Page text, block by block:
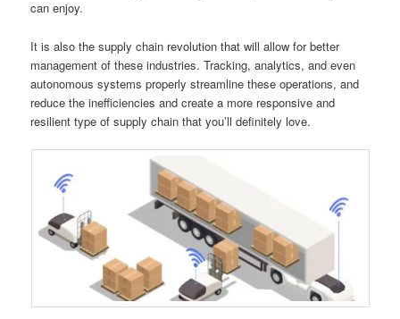
can enjoy.
It is also the supply chain revolution that will allow for better
management of these industries. Tracking, analytics, and even
autonomous systems properly streamline these operations, and
reduce the inefficiencies and create a more responsive and
resilient type of supply chain that you’ll definitely love.